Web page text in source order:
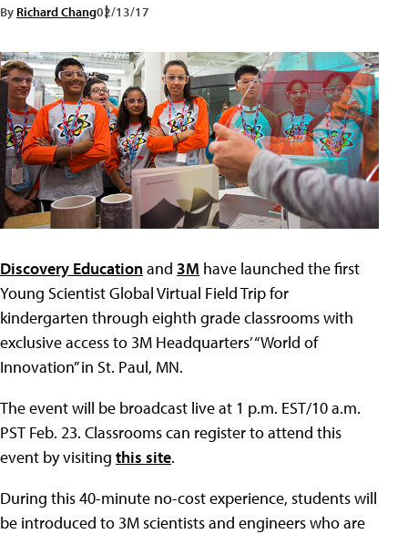
By Richard Chang02/13/17
Discovery Educationand 3M have launched the first
Young Scientist Global Virtual Field Trip for
kindergarten through eighth grade classrooms with
exclusive access to 3M Headquarters’ “World of
Innovation” in St. Paul, MN.
The event will be broadcast live at 1 p.m. EST/10 a.m.
PST Feb. 23. Classrooms can register to attend this
event by visiting this site.
During this 40-minute no-cost experience, students will
be introduced to 3M scientists and engineers who are